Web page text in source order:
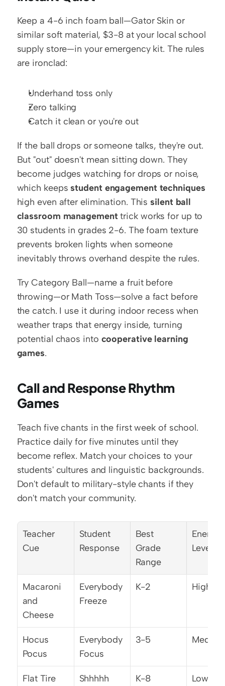
Keep a 4-6 inch foam ball—Gator Skin or
similar soft material, $3-8 at your local school
supply store—in your emergency kit. The rules
are ironclad:
Underhand toss only
Zero talking
Catch it clean or you're out
If the ball drops or someone talks, they're out.
But "out" doesn't mean sitting down. They
become judges watching for drops or noise,
which keeps student engagement techniques
high even after elimination. This silent ball
classroom management trick works for up to
30 students in grades 2-6. The foam texture
prevents broken lights when someone
inevitably throws overhand despite the rules.
Try Category Ball—name a fruit before
throwing—or Math Toss—solve a fact before
the catch. I use it during indoor recess when
weather traps that energy inside, turning
potential chaos into cooperative learning
games.
Call and Response Rhythm
Games
Teach five chants in the first week of school.
Practice daily for five minutes until they
become reflex. Match your choices to your
students' cultures and linguistic backgrounds.
Don't default to military-style chants if they
don't match your community.
Teacher
Cue
Student
Response
Best
Grade
Range
Energy
Level
Macaroni
and
Cheese
Everybody
Freeze
K-2 High
Hocus
Pocus
Everybody
Focus
3-5 Medium
Flat Tire Shhhhh K-8 Low